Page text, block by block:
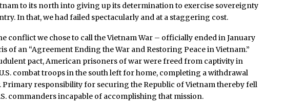
to its north into giving up its determination to exercise sovereignty
In that, we had failed spectacularly and at a staggering cost.
conflict we chose to call the Vietnam War – officially ended in January
of an “Agreement Ending the War and Restoring Peace in Vietnam.”
pact, American prisoners of war were freed from captivity in
combat troops in the south left for home, completing a withdrawal
Primary responsibility for securing the Republic of Vietnam thereby fell
commanders incapable of accomplishing that mission.